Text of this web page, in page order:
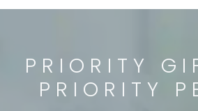
PRIORITY
PRIORITY